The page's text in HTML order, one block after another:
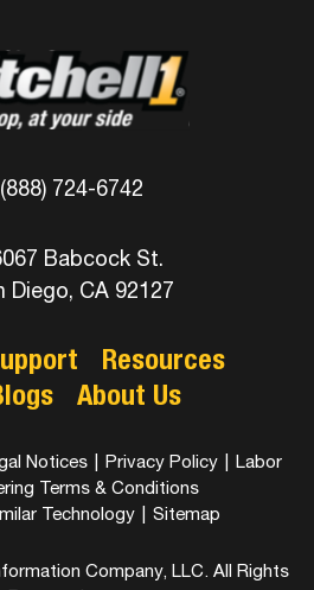
(888) 724-6742
Babcock St.
Diego, CA 92127
Resources
About Us
Notices Privacy Policy
Labor
Terms & Conditions
Technology
Sitemap
Company, LLC. All Rights